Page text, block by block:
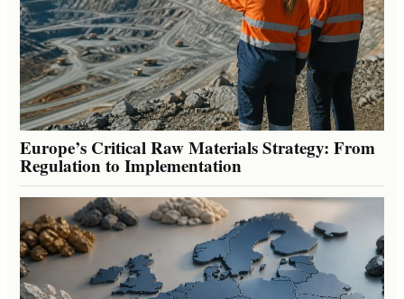
Europe’s Critical Raw Materials Strategy: From
Regulation to Implementation